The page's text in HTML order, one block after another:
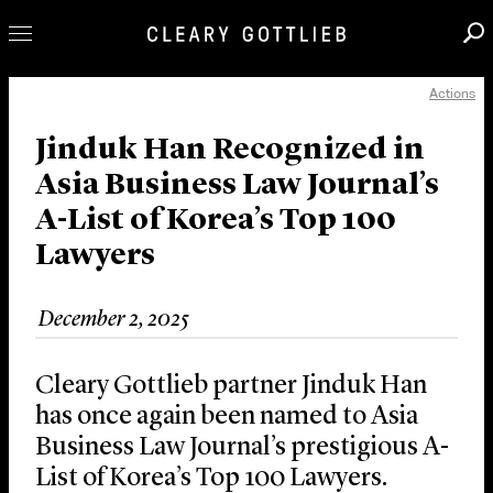
Our Practice
Innovation
Careers
News & Insights
About Us
Locations
Actions
Jinduk Han Recognized in
Asia Business Law Journal’s
A-List of Korea’s Top 100
Lawyers
December 2, 2025
Cleary Gottlieb partner Jinduk Han
has once again been named to Asia
Business Law Journal’s prestigious A-
List of Korea’s Top 100 Lawyers.